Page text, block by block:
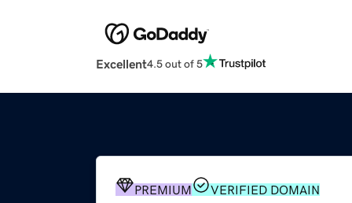
Excellent4.5 out of 5
PREMIUM VERIFIED DOMAIN